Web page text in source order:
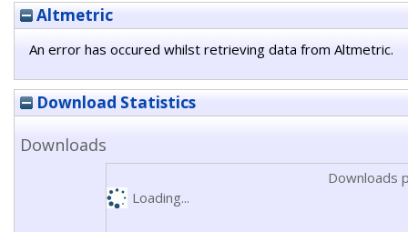
Altmetric
An error has occured whilst retrieving data from Altmetric.
Download Statistics
Downloads
Downloads
Loading...